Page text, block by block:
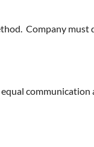
Company must